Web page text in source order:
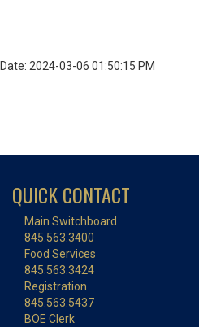
Date: 2024-03-06 01:50:15 PM
QUICK CONTACT
Main Switchboard
845.563.3400
Food Services
845.563.3424
Registration
845.563.5437
BOE Clerk